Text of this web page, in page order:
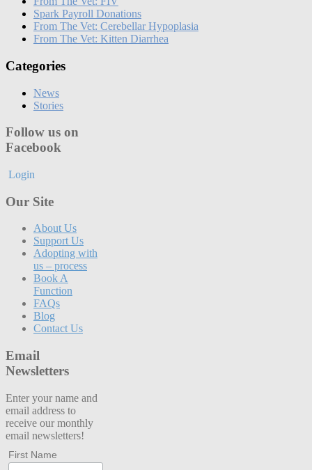
Spark Payroll Donations
From The Vet: Cerebellar Hypoplasia
From The Vet: Kitten Diarrhea
Categories
News
Stories
Follow us on
Facebook
Login
Our Site
About Us
Support Us
Adopting with
us – process
Book A
Function
FAQs
Blog
Contact Us
Email
Newsletters
Enter your name and
email address to
receive our monthly
email newsletters!
First Name